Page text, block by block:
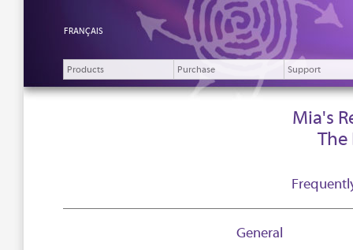
FRANÇAIS
Products Purchase Support
Mia's
The
General